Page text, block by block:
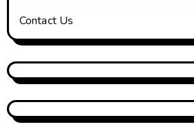
Contact Us